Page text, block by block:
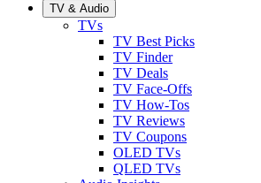
TV & Audio
TVs
TV Best Picks
TV Finder
TV Deals
TV Face-Offs
TV How-Tos
TV Reviews
TV Coupons
OLED TVs
QLED TVs